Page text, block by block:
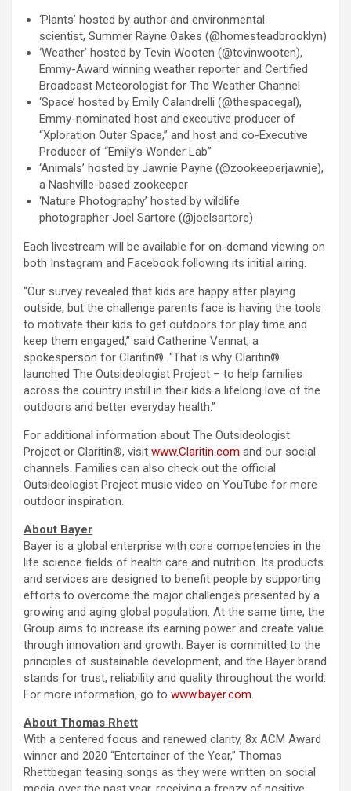
‘Plants’ hosted by author and environmental
scientist, Summer Rayne Oakes (@homesteadbrooklyn)
‘Weather’ hosted by Tevin Wooten (@tevinwooten),
Emmy-Award winning weather reporter and Certified
Broadcast Meteorologist for The Weather Channel
‘Space’ hosted by Emily Calandrelli (@thespacegal),
Emmy-nominated host and executive producer of
“Xploration Outer Space,” and host and co-Executive
Producer of “Emily’s Wonder Lab”
‘Animals’ hosted by Jawnie Payne (@zookeeperjawnie),
a Nashville-based zookeeper
‘Nature Photography’ hosted by wildlife
photographer Joel Sartore (@joelsartore)
Each livestream will be available for on-demand viewing on
both Instagram and Facebook following its initial airing.
“Our survey revealed that kids are happy after playing
outside, but the challenge parents face is having the tools
to motivate their kids to get outdoors for play time and
keep them engaged,” said Catherine Vennat, a
spokesperson for Claritin®. “That is why Claritin®
launched The Outsideologist Project – to help families
across the country instill in their kids a lifelong love of the
outdoors and better everyday health.”
For additional information about The Outsideologist
Project or Claritin®, visit www.Claritin.com and our social
channels. Families can also check out the official
Outsideologist Project music video on YouTube for more
outdoor inspiration.
About Bayer
Bayer is a global enterprise with core competencies in the
life science fields of health care and nutrition. Its products
and services are designed to benefit people by supporting
efforts to overcome the major challenges presented by a
growing and aging global population. At the same time, the
Group aims to increase its earning power and create value
through innovation and growth. Bayer is committed to the
principles of sustainable development, and the Bayer brand
stands for trust, reliability and quality throughout the world.
For more information, go to www.bayer.com.
About Thomas Rhett
With a centered focus and renewed clarity, 8x ACM Award
winner and 2020 “Entertainer of the Year,” Thomas
Rhettbegan teasing songs as they were written on social